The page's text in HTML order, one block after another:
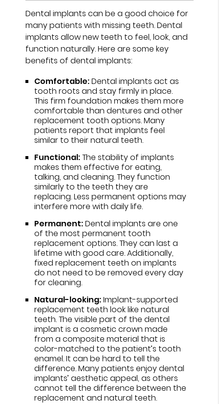
Dental implants can be a good choice for
many patients with missing teeth. Dental
implants allow new teeth to feel, look, and
function naturally. Here are some key
benefits of dental implants:
Comfortable:Dental implants act as
tooth roots and stay firmly in place.
This firm foundation makes them more
comfortable than dentures and other
replacement tooth options. Many
patients report that implants feel
similar to their natural teeth.
Functional:The stability of implants
makes them effective for eating,
talking, and cleaning. They function
similarly to the teeth they are
replacing. Less permanent options may
interfere more with daily life.
Permanent:Dental implants are one
of the most permanent tooth
replacement options. They can last a
lifetime with good care. Additionally,
fixed replacement teeth on implants
do not need to be removed every day
for cleaning.
Natural-looking:Implant-supported
replacement teeth look like natural
teeth. The visible part of the dental
implant is a cosmetic crown made
from a composite material that is
color-matched to the patient’s tooth
enamel. It can be hard to tell the
difference. Many patients enjoy dental
implants’ aesthetic appeal, as others
cannot tell the difference between the
replacement and natural teeth.